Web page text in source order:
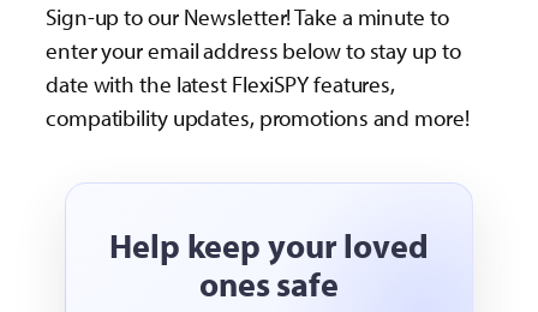
Sign-up to our Newsletter! Take a minute to
enter your email address below to stay up to
date with the latest FlexiSPY features,
compatibility updates, promotions and more!
Help keep your loved
ones safe